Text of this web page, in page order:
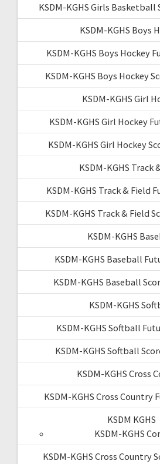
KSDM-KGHS Girls Basketball
KSDM-KGHS Boys
KSDM-KGHS Boys Hockey
KSDM-KGHS Boys Hockey
KSDM-KGHS Girl
KSDM-KGHS Girl Hockey
KSDM-KGHS Girl Hockey
KSDM-KGHS Track
KSDM-KGHS Track & Field
KSDM-KGHS Track & Field
KSDM-KGHS
KSDM-KGHS Baseball
KSDM-KGHS Baseball
KSDM-KGHS
KSDM-KGHS Softball
KSDM-KGHS Softball
KSDM-KGHS Cross
KSDM-KGHS Cross Country
KSDM KGHS
KSDM-KGHS
KSDM-KGHS Cross Country